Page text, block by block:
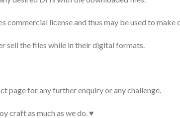
commercial license and thus may be used to
sell the files while in their digital formats.
page for any further enquiry or any challenge.
craft as much as we do. ♥